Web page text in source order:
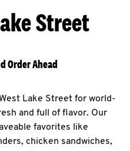
Street
Order Ahead
Lake Street for world-
and full of flavor. Our
favorites like
chicken sandwiches,